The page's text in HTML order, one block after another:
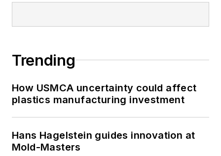
Trending
How USMCA uncertainty could affect
plastics manufacturing investment
Hans Hagelstein guides innovation at
Mold-Masters